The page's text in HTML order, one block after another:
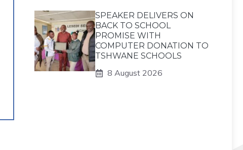
SPEAKER DELIVERS ON
BACK TO SCHOOL
PROMISE WITH
COMPUTER DONATION TO
TSHWANE SCHOOLS
8 August 2026